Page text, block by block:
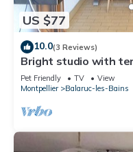
US $77
10.0(3 Reviews)
Bright studio with
Pet Friendly TV
View
Montpellier
Balaruc-les-Bains